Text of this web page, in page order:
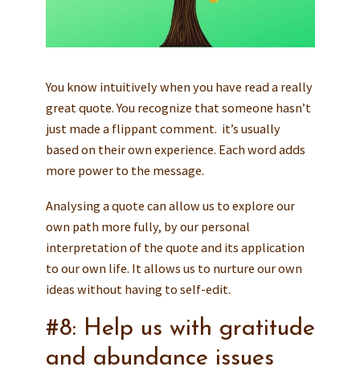
You know intuitively when you have read a really
great quote. You recognize that someone hasn’t
just made a flippant comment. it’s usually
based on their own experience. Each word adds
more power to the message.
Analysing a quote can allow us to explore our
own path more fully, by our personal
interpretation of the quote and its application
to our own life. It allows us to nurture our own
ideas without having to self-edit.
#8: Help us with gratitude
and abundance issues